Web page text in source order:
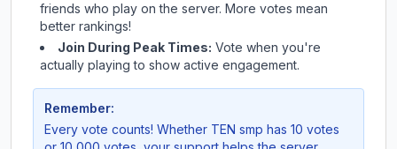
friends who play on the server. More votes mean
better rankings!
Join During Peak Times: Vote when you're
actually playing to show active engagement.
Remember:
Every vote counts! Whether TEN smp has 10 votes